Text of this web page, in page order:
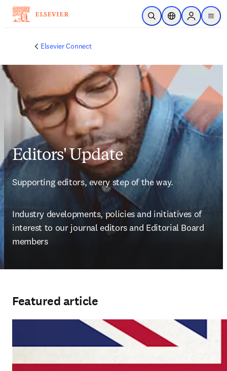
Skip to main content
Open SearchLocation Selector
Sign in to
menu
Elsevier Connect
Editors' Update
Supporting editors, every step of the way.
Industry developments, policies and initiatives of
interest to our journal editors and Editorial Board
members
Featured article